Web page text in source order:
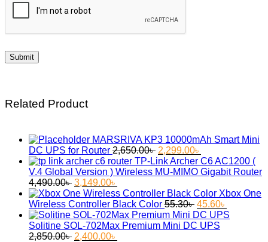
Related Product
MARSRIVA KP3 10000mAh Smart Mini
DC UPS for Router 2,650.00৳ Original
price
was:
2,299.00৳
price
is:
TP-Link Archer C6 AC1200 (
V.4 Global Version ) Wireless MU-MIMO Gigabit Router
4,490.00৳ Original
price
was:
4,490.00৳ .
3,149.00৳
price
is:
3,149.00৳ .
Xbox One
Wireless Controller Black Color 55.30৳ Original
price
was:
45.60৳
price
Solitine SOL-702Max Premium Mini DC UPS
2,850.00৳ Original
2,400.00৳